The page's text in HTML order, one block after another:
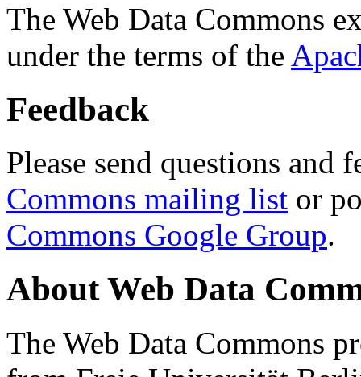
The Web Data Commons
under the terms of the
Feedback
Please send questions and
Commons mailing list or
Commons Google Group.
About Web Data
The Web Data Commons